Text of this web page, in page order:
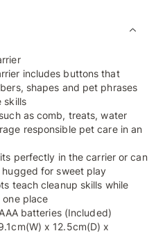
includes buttons that
shapes and pet phrases
skills
as comb, treats, water
responsible pet care in an
perfectly in the carrier or can
for sweet play
teach cleanup skills while
one place
batteries (Included)
x 12.5cm(D) x